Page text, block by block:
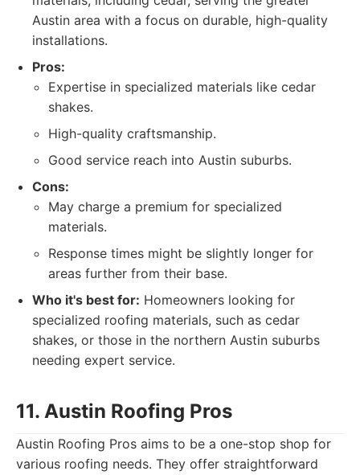
Austin area with a focus on durable, high-quality
installations.
Pros:
Expertise in specialized materials like cedar
shakes.
High-quality craftsmanship.
Good service reach into Austin suburbs.
Cons:
May charge a premium for specialized
materials.
Response times might be slightly longer for
areas further from their base.
Who it's best for: Homeowners looking for
specialized roofing materials, such as cedar
shakes, or those in the northern Austin suburbs
needing expert service.
11. Austin Roofing Pros
Austin Roofing Pros aims to be a one-stop shop for
various roofing needs. They offer straightforward